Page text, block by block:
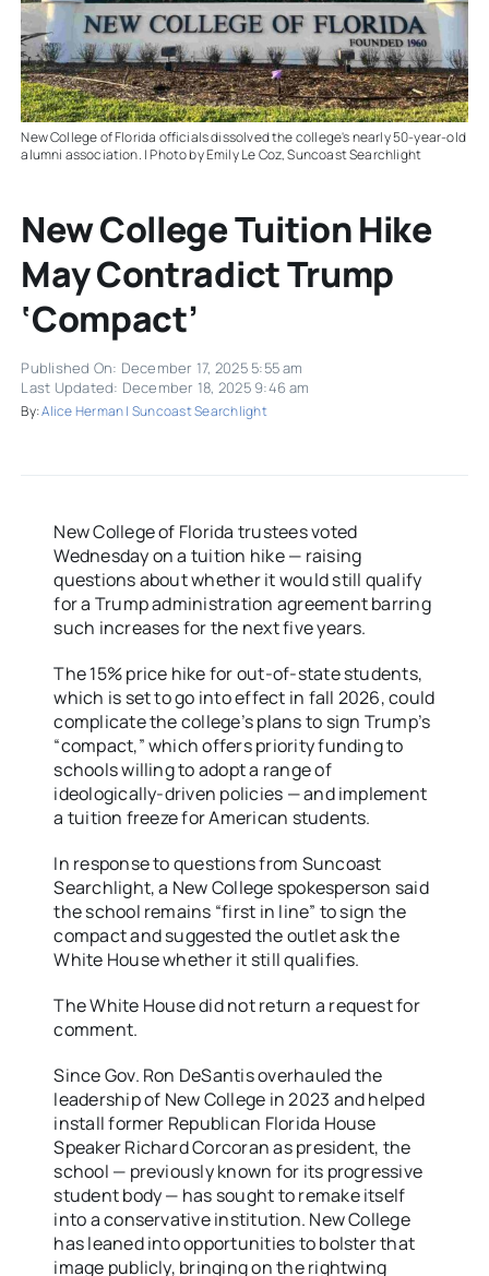
New College of Florida officials dissolved the college's nearly 50-year-old
alumni association. | Photo by Emily Le Coz, Suncoast Searchlight
New College Tuition Hike
May Contradict Trump
‘compact’
Published On: December 17, 2025 5:55 am
Last Updated: December 18, 2025 9:46 am
By:Alice Herman | Suncoast Searchlight
New College of Florida trustees voted
Wednesday on a tuition hike — raising
questions about whether it would still qualify
for a Trump administration agreement barring
such increases for the next five years.
The 15% price hike for out-of-state students,
which is set to go into effect in fall 2026, could
complicate the college’s plans to sign Trump’s
“compact,” which offers priority funding to
schools willing to adopt a range of
ideologically-driven policies — and implement
a tuition freeze for American students.
In response to questions from Suncoast
Searchlight, a New College spokesperson said
the school remains “first in line” to sign the
compact and suggested the outlet ask the
White House whether it still qualifies.
The White House did not return a request for
comment.
Since Gov. Ron DeSantis overhauled the
leadership of New College in 2023 and helped
install former Republican Florida House
Speaker Richard Corcoran as president, the
school — previously known for its progressive
student body — has sought to remake itself
into a conservative institution. New College
has leaned into opportunities to bolster that
image publicly, bringing on the rightwing